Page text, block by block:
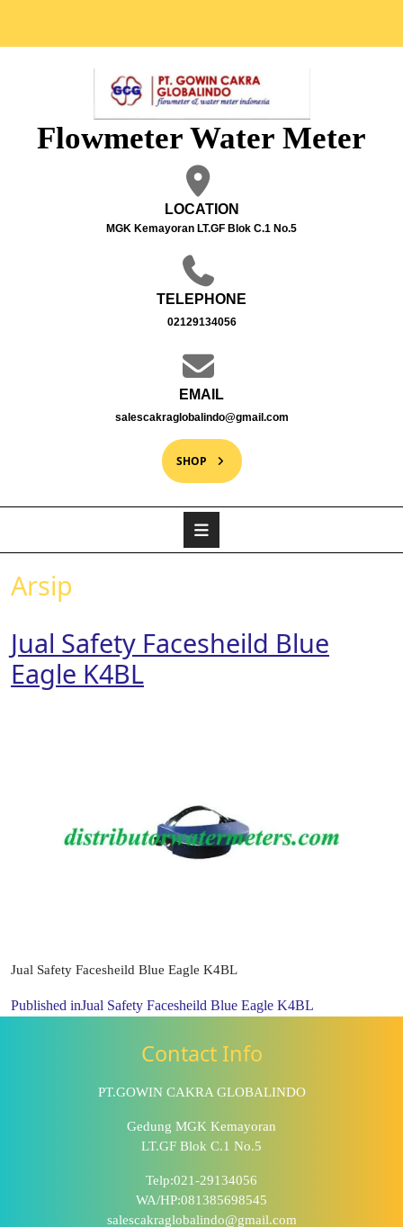
Flowmeter Water Meter
LOCATION
MGK Kemayoran LT.GF Blok C.1 No.5
TELEPHONE
02129134056
EMAIL
salescakraglobalindo@gmail.com
SHOP
Arsip
Jual Safety Facesheild Blue
Eagle K4BL
Jual Safety Facesheild Blue Eagle K4BL
Published inJual Safety Facesheild Blue Eagle K4BL
Contact Info
PT.GOWIN CAKRA GLOBALINDO
Gedung MGK Kemayoran
LT.GF Blok C.1 No.5
Telp:021-29134056
WA/HP:081385698545
salescakraglobalindo@gmail.com